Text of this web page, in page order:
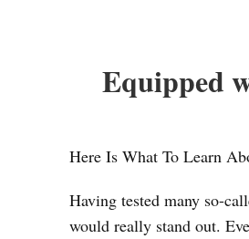
Equipped
Here Is What To Learn
Having tested many so-
would really stand out.